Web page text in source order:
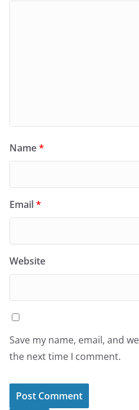
Name*
Email*
Website
Save my name, email, and
the next time I comment.